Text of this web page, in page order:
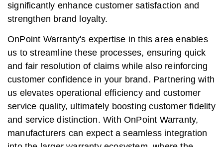
significantly enhance customer satisfaction and
strengthen brand loyalty.
OnPoint Warranty's expertise in this area enables
us to streamline these processes, ensuring quick
and fair resolution of claims while also reinforcing
customer confidence in your brand. Partnering with
us elevates operational efficiency and customer
service quality, ultimately boosting customer fidelity
and service distinction. With OnPoint Warranty,
manufacturers can expect a seamless integration